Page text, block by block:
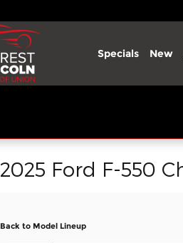
Specials New
2025 Ford F-550
Back to Model Lineup